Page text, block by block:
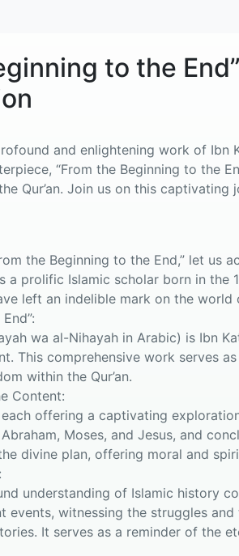
to the
and enlightening work of Ibn
“From the Beginning to the
Qur’an. Join us on this
the Beginning to the End,” let us
a prolific Islamic scholar born in
left an indelible mark on the world
wa al-Nihayah in Arabic) is Ibn
This comprehensive work serves
within the Qur’an.
Content:
offering a captivating
Moses, and Jesus, and
divine plan, offering moral and
understanding of Islamic history
events, witnessing the struggles
It serves as a reminder of the